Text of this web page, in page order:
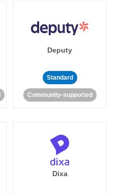
Deputy
Standard
Community-supported
Dixa